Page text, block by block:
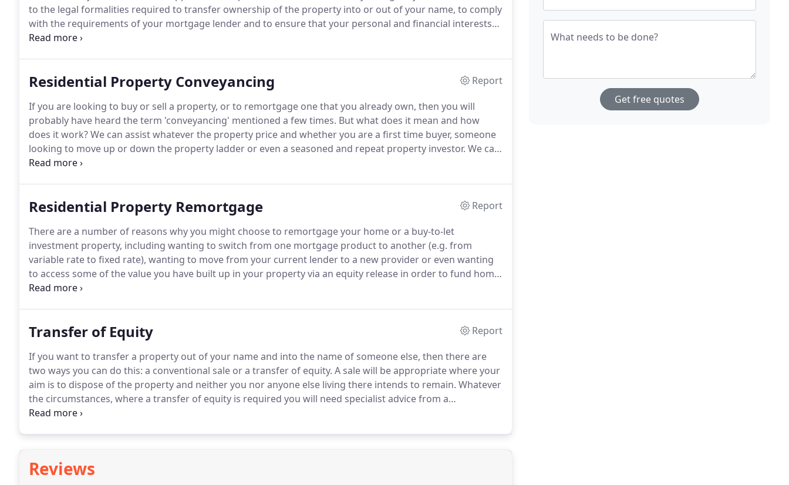
to the legal formalities required to transfer ownership of the property into or out of your name, to comply
with the requirements of your mortgage lender and to ensure that your personal and financial interests
remain protected.
you to ask whether such problems exist and to make whatever searches and enquiries are needed to help
you decide whether it is sensible for you to proceed.
Residential Property Conveyancing
Report
If you are looking to buy or sell a property, or to remortgage one that you already own, then you will
probably have heard the term 'conveyancing' mentioned a few times. But what does it mean and how
does it work?We can assist whatever the property price and whether you are a first time buyer, someone
looking to move up or down the property ladder or even a seasoned and repeat property investor. We can
also help whether your property is one that you own outright (a freehold property) or one in which you
Residential Property Remortgage
Report
There are a number of reasons why you might choose to remortgage your home or a buy-to-let
investment property, including wanting to switch from one mortgage product to another (e.g. from
variable rate to fixed rate), wanting to move from your current lender to a new provider or even wanting
to access some of the value you have built up in your property via an equity release in order to fund home
improvements or perhaps the purchase of a new car.
investment portfolios.
Transfer of Equity
Report
If you want to transfer a property out of your name and into the name of someone else, then there are
two ways you can do this: a conventional sale or a transfer of equity. A sale will be appropriate where your
aim is to dispose of the property and neither you nor anyone else living there intends to remain. Whatever
the circumstances, where a transfer of equity is required you will need specialist advice from a
conveyancing team who are experienced in dealing with this sort of transaction, who can help to make the
Reviews
What needs to be done?
Get free quotes